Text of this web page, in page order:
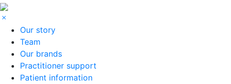
Our story
Team
Our brands
Practitioner support
Patient information